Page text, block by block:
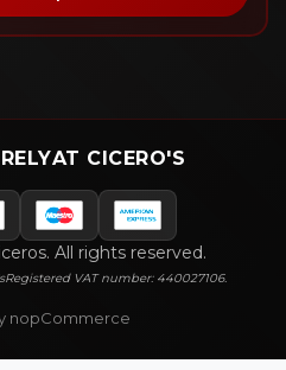
AT CICERO'S
All rights reserved.
Registered VAT number: 440027106.
nopCommerce